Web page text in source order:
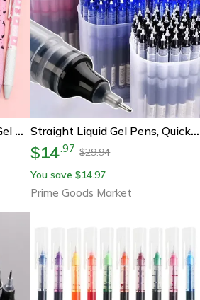
Pink Bowknot Quick-Dry Gel Pens, Fine Point, Smooth Writing For Office And School Supplies, Perfect For Everyday Use Straight Liquid Gel Pens, Quick-Drying, Large-Capacity 0.5mm Ink For School & Office Writing.
$14.97 $29.94
You save $14.97
Prime Goods Market